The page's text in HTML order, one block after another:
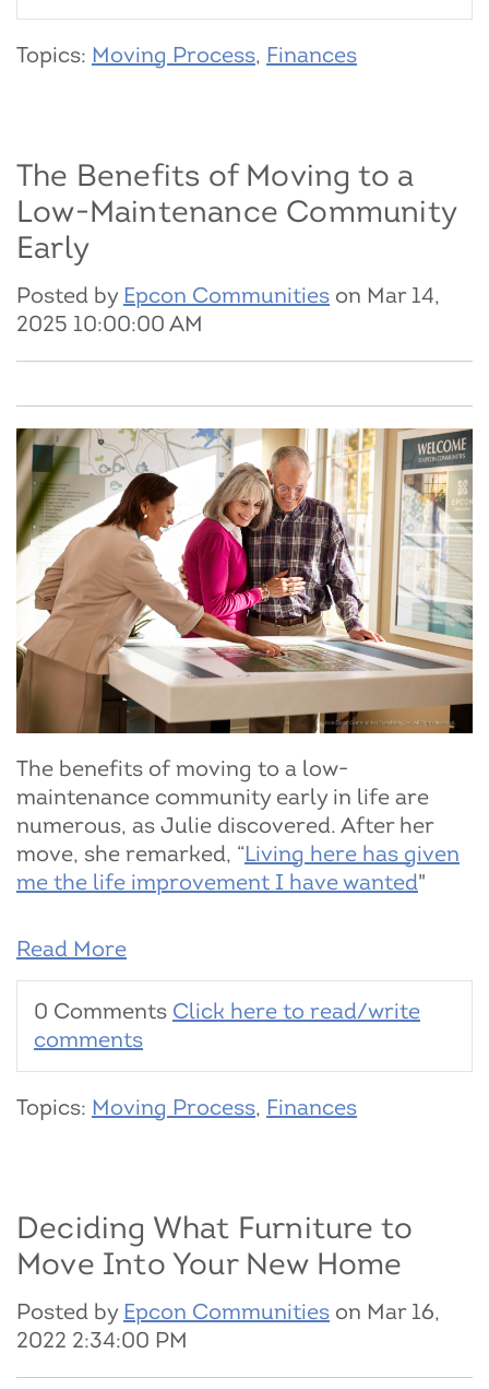
Topics: Moving Process, Finances
The Benefits of Moving to a
Low-Maintenance Community
Early
Posted by Epcon Communities on Mar 14,
2025 10:00:00 AM
The benefits of moving to a low-
maintenance community early in life are
numerous, as Julie discovered. After her
move, she remarked, “Living here has given
me the life improvement I have wanted"
Read More
0 Comments Click here to read/write
comments
Topics: Moving Process, Finances
Deciding What Furniture to
Move Into Your New Home
Posted by Epcon Communities on Mar 16,
2022 2:34:00 PM